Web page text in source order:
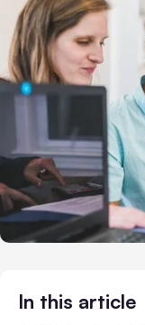
In this article